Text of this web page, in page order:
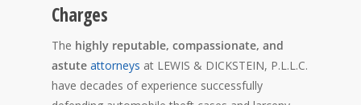
Charges
The highly reputable, compassionate, and
astute attorneys at LEWIS & DICKSTEIN, P.L.L.C.
have decades of experience successfully